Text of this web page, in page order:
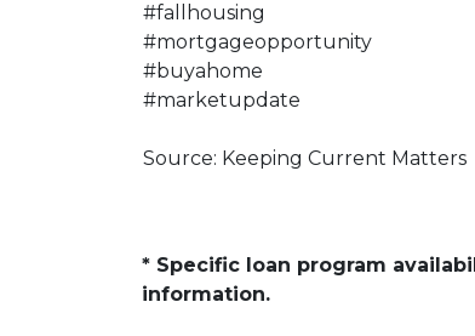
#fallhousing
#mortgageopportunity
#buyahome
#marketupdate
Source: Keeping Current Matters
* Specific loan program
information.